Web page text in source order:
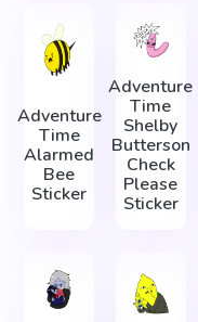
Adventure
Time
Alarmed
Bee
Sticker
Adventure
Time
Shelby
Butterson
Check
Please
Sticker